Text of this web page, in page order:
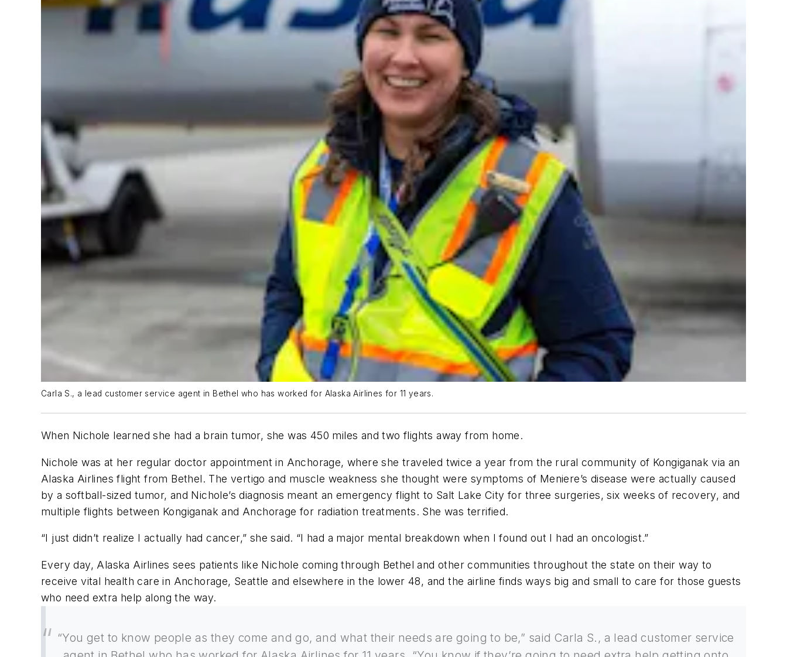
Carla S., a lead customer service agent in Bethel who has worked for Alaska Airlines for 11 years.
When Nichole learned she had a brain tumor, she was 450 miles and two flights away from home.
Nichole was at her regular doctor appointment in Anchorage, where she traveled twice a year from the rural community of Kongiganak via an
Alaska Airlines flight from Bethel. The vertigo and muscle weakness she thought were symptoms of Meniere’s disease were actually caused
by a softball-sized tumor, and Nichole’s diagnosis meant an emergency flight to Salt Lake City for three surgeries, six weeks of recovery, and
multiple flights between Kongiganak and Anchorage for radiation treatments. She was terrified.
“I just didn’t realize I actually had cancer,” she said. “I had a major mental breakdown when I found out I had an oncologist.”
Every day, Alaska Airlines sees patients like Nichole coming through Bethel and other communities throughout the state on their way to
receive vital health care in Anchorage, Seattle and elsewhere in the lower 48, and the airline finds ways big and small to care for those guests
who need extra help along the way.
“You get to know people as they come and go, and what their needs are going to be,” said Carla S., a lead customer service